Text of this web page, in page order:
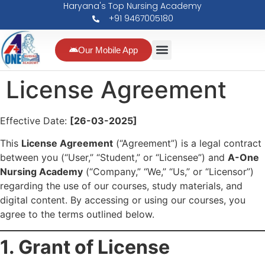
Haryana's Top Nursing Academy
+91 9467005180
Our Mobile App
License Agreement
Effective Date: [26-03-2025]
This License Agreement (“Agreement”) is a legal contract
between you (“User,” “Student,” or “Licensee”) and A-One
Nursing Academy (“Company,” “We,” “Us,” or “Licensor”)
regarding the use of our courses, study materials, and
digital content. By accessing or using our courses, you
agree to the terms outlined below.
1. Grant of License